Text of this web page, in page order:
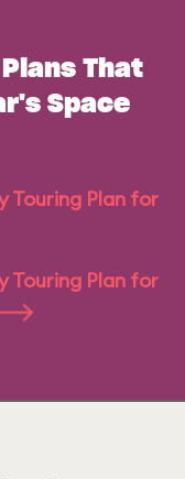
That
Space
Touring Plan for
Touring Plan for